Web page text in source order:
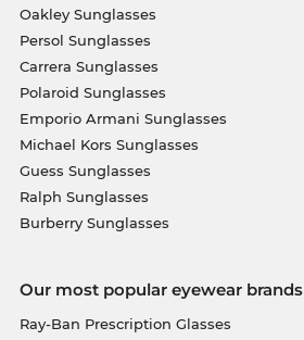
Oakley Sunglasses
Persol Sunglasses
Carrera Sunglasses
Polaroid Sunglasses
Emporio Armani Sunglasses
Michael Kors Sunglasses
Guess Sunglasses
Ralph Sunglasses
Burberry Sunglasses
Our most popular eyewear brands
Ray-Ban Prescription Glasses